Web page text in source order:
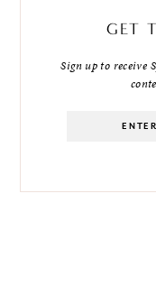
GET
Sign up to receive